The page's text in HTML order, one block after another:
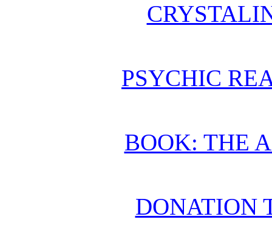
PSYCHIC
BOOK: THE
DONATION